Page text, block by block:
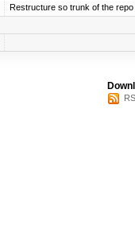
Restructure so trunk of the